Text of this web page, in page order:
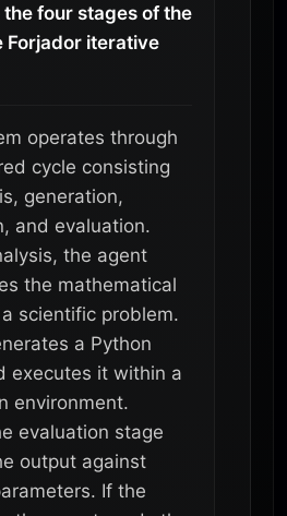
four stages of the
Forjador iterative
operates through
cycle consisting
generation,
and evaluation.
the agent
the mathematical
scientific problem.
a Python
executes it within a
environment.
evaluation stage
output against
If the